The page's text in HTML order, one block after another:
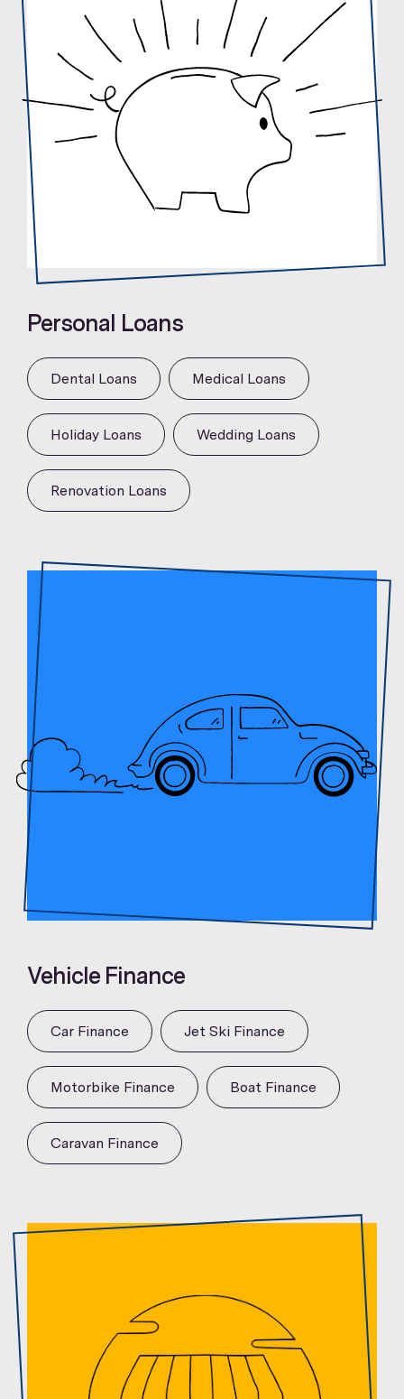
Personal Loans
Dental Loans Medical Loans
Holiday Loans Wedding Loans
Renovation Loans
Vehicle Finance
Car Finance Jet Ski Finance
Motorbike Finance Boat Finance
Caravan Finance